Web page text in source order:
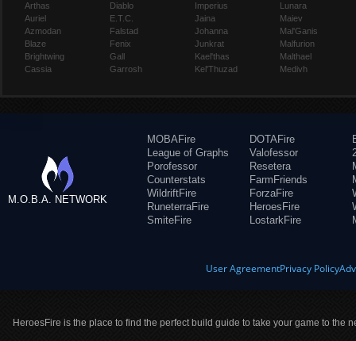
Arthas
Auriel
Azmodan
Blaze
Brightwing
Cassia
Diablo
E.T.C.
Falstad
Fenix
Gall
Garrosh
Imperius
Jaina
Johanna
Junkrat
Kael'thas
Kel'Thuzad
Lunara
Maiev
Mal'Ganis
Malfurion
Malthael
Medivh
M.O.B.A. NETWORK
MOBAFire
League of Graphs
Porofessor
Counterstats
WildriftFire
RuneterraFire
SmiteFire
DOTAFire
Valofessor
Resetera
FarmFriends
ForzaFire
HeroesFire
LostarkFire
User AgreementPrivacy Policy
HeroesFire is the place to find the perfect build guide to take your game to the